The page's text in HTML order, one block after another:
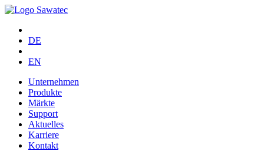
DE
EN
Unternehmen
Produkte
Märkte
Support
Aktuelles
Karriere
Kontakt